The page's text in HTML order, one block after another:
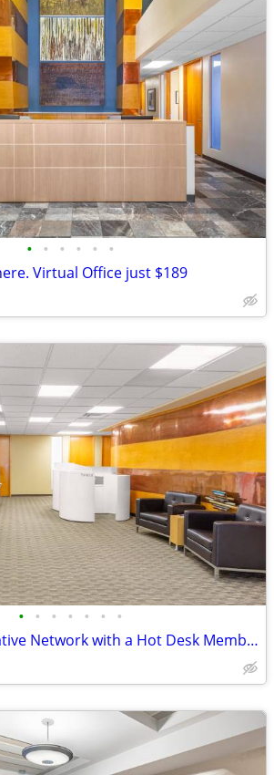
• • • • • •
Virtual Office just $189
• • • • • • •
Join the Collaborative Network with a Hot Desk Membership $129